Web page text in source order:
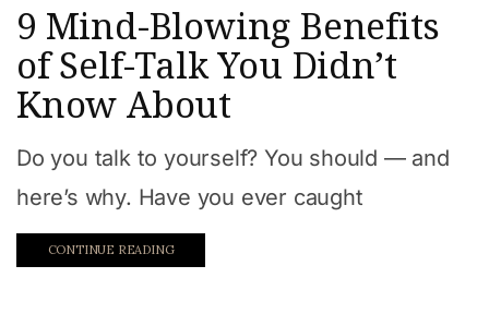
9 Mind-Blowing Benefits
of Self-Talk You Didn’t
Know About
Do you talk to yourself? You should — and
here’s why. Have you ever caught
CONTINUE READING